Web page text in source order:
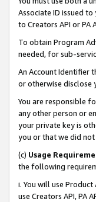
Associate ID issued
to Creators API or PA
To obtain Program
needed, for sub-
An Account Identifier
or otherwise disclose
You are responsible
any other person or
your private key is
you or that we did
(c) Usage
the following
i. You will use
use Creators API, PA